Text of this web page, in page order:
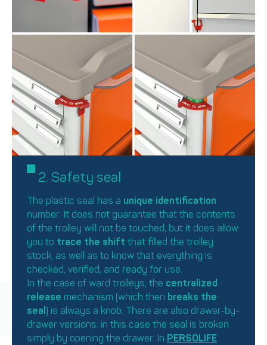
2. Safety seal
The plastic seal has a unique identification
number. It does not guarantee that the contents
of the trolley will not be touched, but it does allow
you to trace the shift that filled the trolley
stock, as well as to know that everything is
checked, verified, and ready for use.
In the case of ward trolleys, the centralized
release mechanism (which then breaks the
seal ) is always a knob. There are also drawer-by-
drawer versions: in this case the seal is broken
simply by opening the drawer. In PERSOLIFE